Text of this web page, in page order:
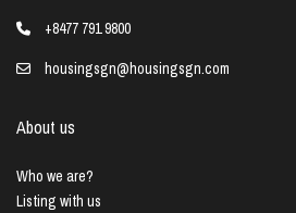
+8477 791 9800
housingsgn@housingsgn.com
About us
Who we are?
Listing with us